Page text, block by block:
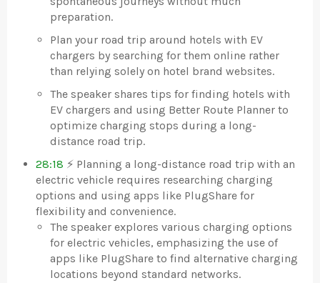
preparation.
Plan your road trip around hotels with EV
chargers by searching for them online rather
than relying solely on hotel brand websites.
The speaker shares tips for finding hotels with
EV chargers and using Better Route Planner to
optimize charging stops during a long-
distance road trip.
28:18 ⚡ Planning a long-distance road trip with an
electric vehicle requires researching charging
options and using apps like PlugShare for
flexibility and convenience.
The speaker explores various charging options
for electric vehicles, emphasizing the use of
apps like PlugShare to find alternative charging
locations beyond standard networks.